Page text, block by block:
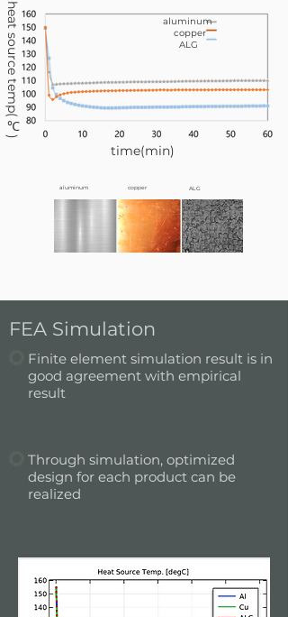
aluminum
copper
ALG
heat source temp(℃)
time(min)
aluminum copper ALG
FEA Simulation
Finite element simulation result is in
good agreement with empirical
result
Through simulation, optimized
design for each product can be
realized